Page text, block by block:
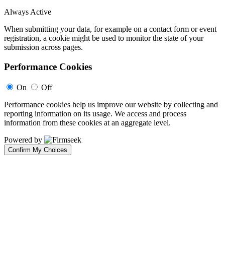
Always Active
When submitting your data, for example on a contact form or event
registration, a cookie might be used to monitor the state of your
submission across pages.
Performance Cookies
On
Off
Performance cookies help us improve our website by collecting and
reporting information on its usage. We access and process
information from these cookies at an aggregate level.
Powered by
Confirm My Choices